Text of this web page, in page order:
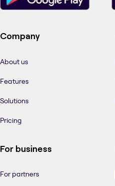
Company
About us
Features
Solutions
Pricing
For business
For partners